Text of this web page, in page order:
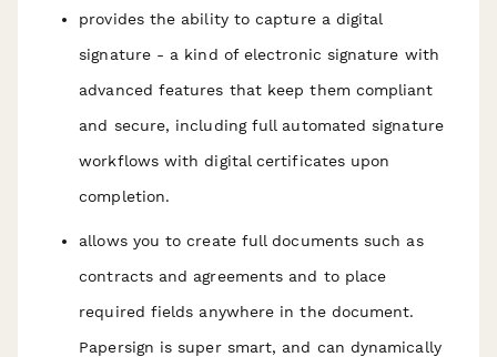
provides the ability to capture a digital
signature - a kind of electronic signature with
advanced features that keep them compliant
and secure, including full automated signature
workflows with digital certificates upon
completion.
allows you to create full documents such as
contracts and agreements and to place
required fields anywhere in the document.
Papersign is super smart, and can dynamically